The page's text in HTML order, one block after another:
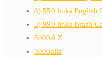
3) 550 links English
3) 990 links Brazil
3000A Z
3000allz